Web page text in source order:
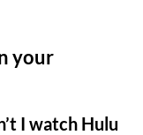
your
I watch Hulu